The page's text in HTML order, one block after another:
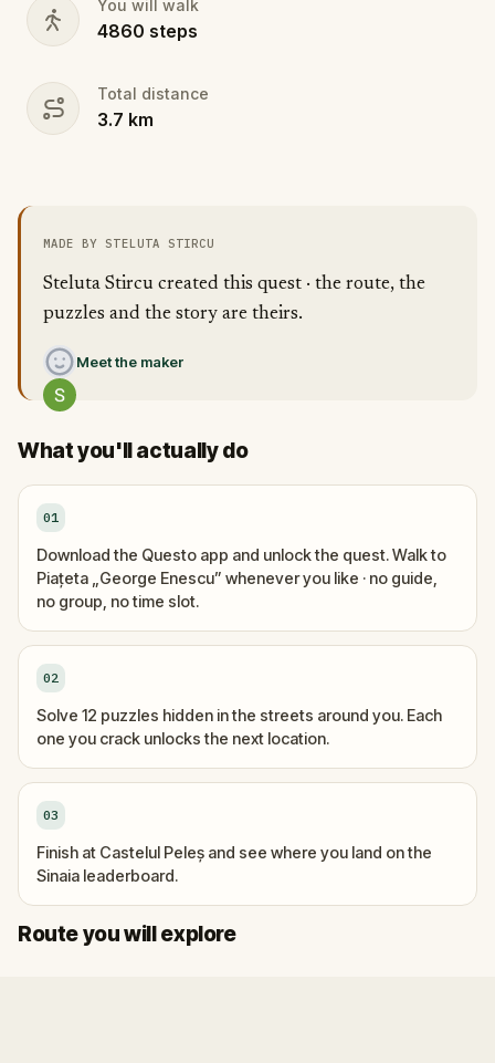
You will walk
4860 steps
Total distance
3.7 km
MADE BY STELUTA STIRCU
Steluta Stircu created this quest · the route, the
puzzles and the story are theirs.
Meet the maker
What you'll actually do
01
Download the Questo app and unlock the quest. Walk to
Piațeta „George Enescu” whenever you like · no guide,
no group, no time slot.
02
Solve 12 puzzles hidden in the streets around you. Each
one you crack unlocks the next location.
03
Finish at Castelul Peleș and see where you land on the
Sinaia leaderboard.
Route you will explore
Start
Finish